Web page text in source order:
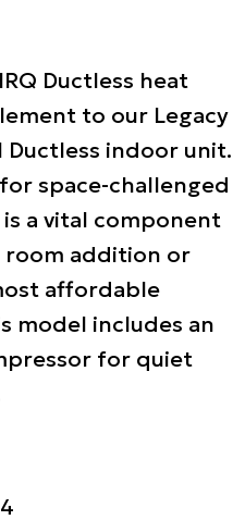
Ductless heat
to our Legacy
Ductless indoor unit.
space-challenged
a vital component
addition or
affordable
model includes an
for quiet